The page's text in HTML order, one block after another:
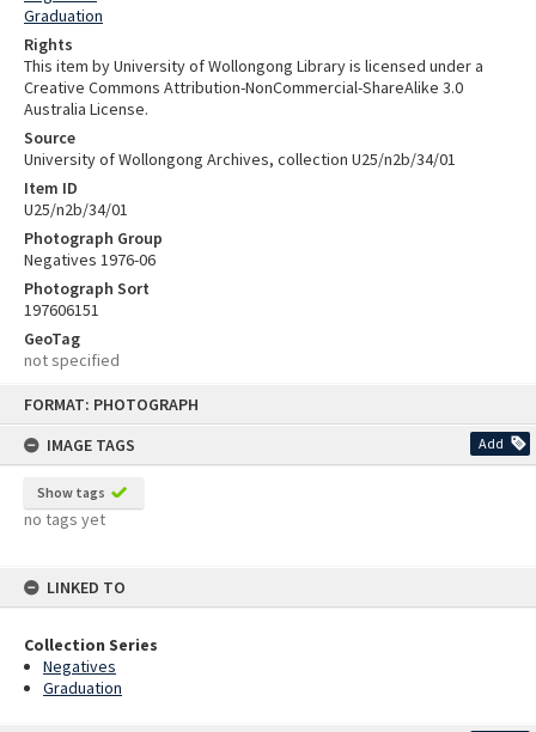
FORMAT: PHOTOGRAPH
IMAGE TAGS
Add
Show tags
no tags yet
LINKED TO
Collection Series
Negatives
Graduation
Graduation
Rights
This item by University of Wollongong Library is licensed under a
Creative Commons Attribution-NonCommercial-ShareAlike 3.0
Australia License.
Source
University of Wollongong Archives, collection U25/n2b/34/01
Item ID
U25/n2b/34/01
Photograph Group
Negatives 1976-06
Photograph Sort
197606151
GeoTag
not specified